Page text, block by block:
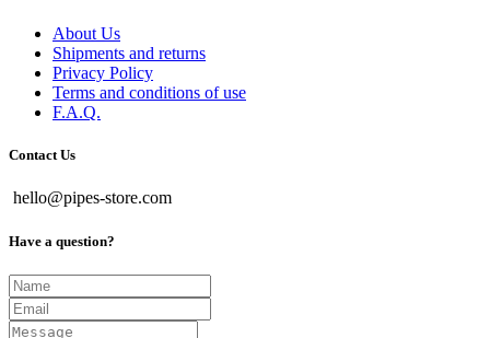
About Us
Shipments and returns
Privacy Policy
Terms and conditions of use
F.A.Q.
Contact Us
hello@pipes-store.com
Have a question?